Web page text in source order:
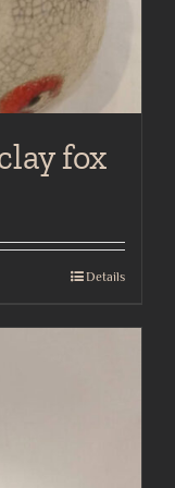
fox
Details